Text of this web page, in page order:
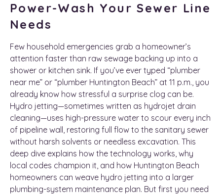
Power-Wash Your Sewer Line
Needs
Few household emergencies grab a homeowner’s
attention faster than raw sewage backing up into a
shower or kitchen sink. If you’ve ever typed “plumber
near me” or “plumber Huntington Beach” at 11 p.m., you
already know how stressful a surprise clog can be.
Hydro jetting—sometimes written as hydrojet drain
cleaning—uses high-pressure water to scour every inch
of pipeline wall, restoring full flow to the sanitary sewer
without harsh solvents or needless excavation. This
deep dive explains how the technology works, why
local codes champion it, and how Huntington Beach
homeowners can weave hydro jetting into a larger
plumbing-system maintenance plan. But first you need